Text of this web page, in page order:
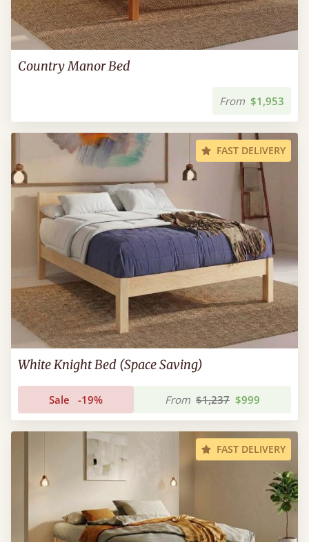
Country Manor Bed
From $1,953
FAST DELIVERY
White Knight Bed (Space Saving)
Sale -19% From $1,237 $999
FAST DELIVERY